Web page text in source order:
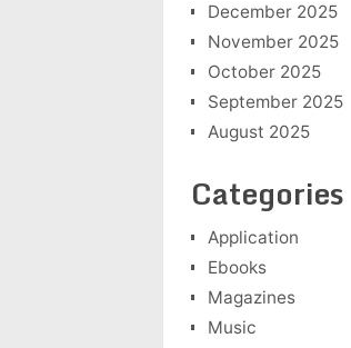
December 2025
November 2025
October 2025
September 2025
August 2025
Categories
Application
Ebooks
Magazines
Music